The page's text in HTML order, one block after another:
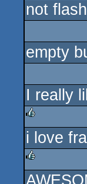
not
empty
I really
rulez
i love
rulez